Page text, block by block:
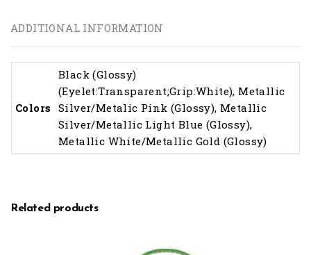
ADDITIONAL INFORMATION
Colors
Black (Glossy)
(Eyelet:Transparent;Grip:White), Metallic
Silver/Metalic Pink (Glossy), Metallic
Silver/Metallic Light Blue (Glossy),
Metallic White/Metallic Gold (Glossy)
Related products